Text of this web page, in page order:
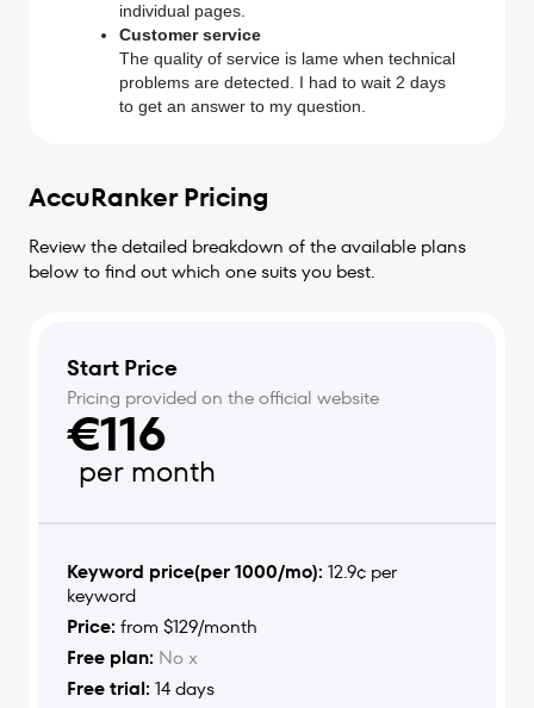
individual pages.
Customer service
The quality of service is lame when technical
problems are detected. I had to wait 2 days
to get an answer to my question.
AccuRanker Pricing
Review the detailed breakdown of the available plans
below to find out which one suits you best.
Start Price
Pricing provided on the official website
€116
per month
Keyword price(per 1000/mo): 12.9¢ per
keyword
Price: from $129/month
Free plan: No x
Free trial: 14 days